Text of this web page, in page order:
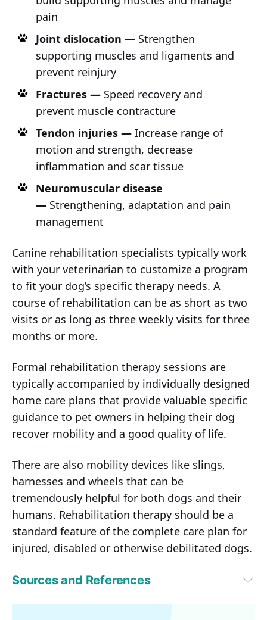
pain
Joint dislocation —Strengthen
supporting muscles and ligaments and
prevent reinjury
Fractures —Speed recovery and
prevent muscle contracture
Tendon injuries —Increase range of
motion and strength, decrease
inflammation and scar tissue
Neuromuscular disease
—Strengthening, adaptation and pain
management
Canine rehabilitation specialists typically work
with your veterinarian to customize a program
to fit your dog’s specific therapy needs. A
course of rehabilitation can be as short as two
visits or as long as three weekly visits for three
months or more.
Formal rehabilitation therapy sessions are
typically accompanied by individually designed
home care plans that provide valuable specific
guidance to pet owners in helping their dog
recover mobility and a good quality of life.
There are also mobility devices like slings,
harnesses and wheels that can be
tremendously helpful for both dogs and their
humans. Rehabilitation therapy should be a
standard feature of the complete care plan for
injured, disabled or otherwise debilitated dogs.
Sources and References